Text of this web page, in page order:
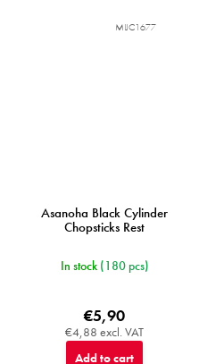
Asanoha Black Cylinder
Chopsticks Rest
In stock (180 pcs)
€4,88 excl. VAT
€5,90
Add to cart
MIJC1677